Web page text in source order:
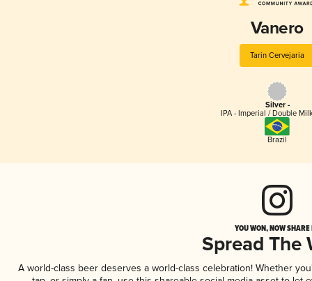
Vanero
Tarin Cervejaria
Silver -
IPA - Imperial / Double
Brazil
YOU WON, NOW
Spread The
A world-class beer deserves a world-class celebration! Whether